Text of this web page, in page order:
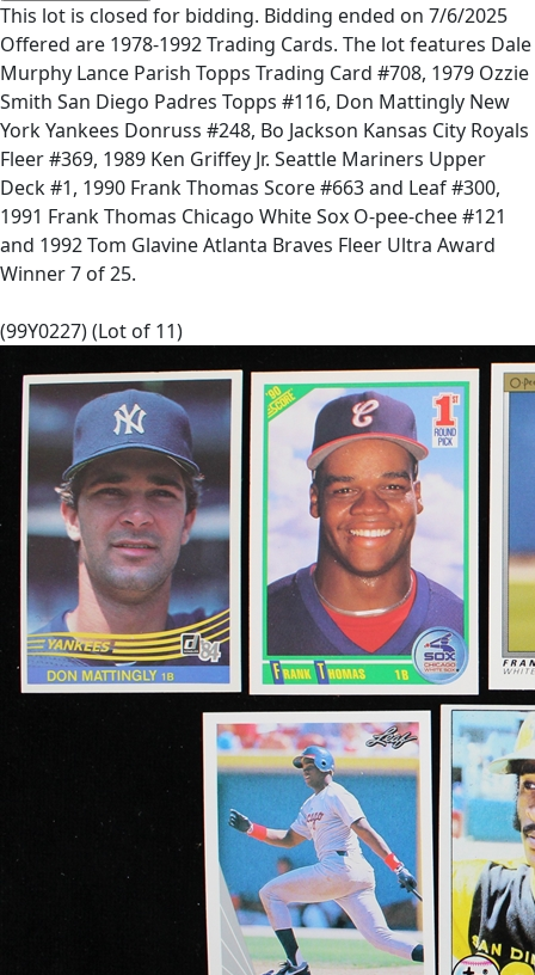
This lot is closed for bidding. Bidding ended on 7/6/2025
Offered are 1978-1992 Trading Cards. The lot features Dale
Murphy Lance Parish Topps Trading Card #708, 1979 Ozzie
Smith San Diego Padres Topps #116, Don Mattingly New
York Yankees Donruss #248, Bo Jackson Kansas City Royals
Fleer #369, 1989 Ken Griffey Jr. Seattle Mariners Upper
Deck #1, 1990 Frank Thomas Score #663 and Leaf #300,
1991 Frank Thomas Chicago White Sox O-pee-chee #121
and 1992 Tom Glavine Atlanta Braves Fleer Ultra Award
Winner 7 of 25.
(99Y0227) (Lot of 11)